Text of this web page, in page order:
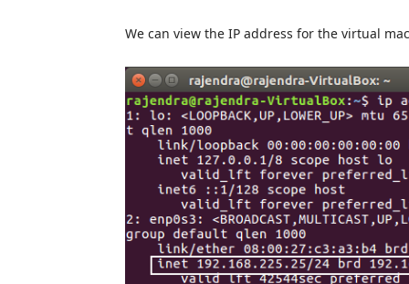
We can view the IP address for the virtual